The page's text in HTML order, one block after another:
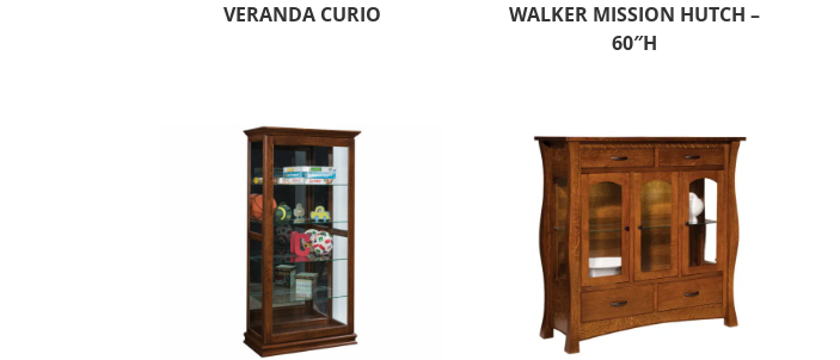
VERANDA CURIO
WALKER MISSION HUTCH –
60″H